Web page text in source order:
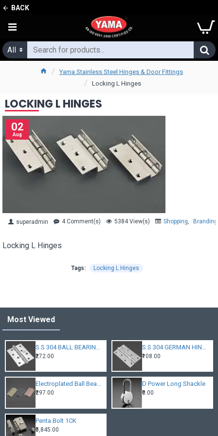
BACK
All
Yama Stainless Steel Hinges & Door Fittings
Locking L Hinges
LOCKING L HINGES
02
Aug
superadmin 4 Comment(s) 5384 View(s) Shopping, Branding
Locking L Hinges
Tags: Locking L Hinges
Most Viewed
S.S 304 BALL BEARING HINGES
₹272.00
S.S 304 GERMAN HINGES
₹108.00
Electroplated Ball Bearing Hinges
₹297.00
D Power Long Shackle
₹0.00
Penta Bolt 1CK
₹5,845.00